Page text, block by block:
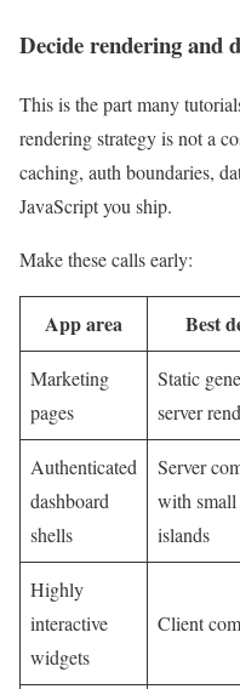
Decide rendering and
This is the part many
rendering strategy is not a
caching, auth boundaries,
JavaScript you ship.
Make these calls early:
App area Best
Marketing
pages
Static
server
Authenticated
dashboard
shells
Server
with
islands
Highly
interactive
widgets
Client